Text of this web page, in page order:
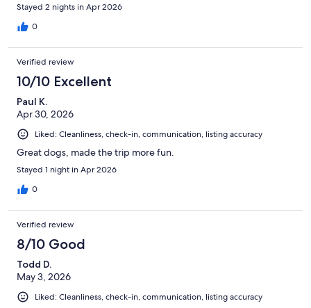
Stayed 2 nights in Apr 2026
0
Verified review
10/10 Excellent
Paul K.
Apr 30, 2026
Liked: Cleanliness, check-in, communication, listing accuracy
Great dogs, made the trip more fun.
Stayed 1 night in Apr 2026
0
Verified review
8/10 Good
Todd D.
May 3, 2026
Liked: Cleanliness, check-in, communication, listing accuracy